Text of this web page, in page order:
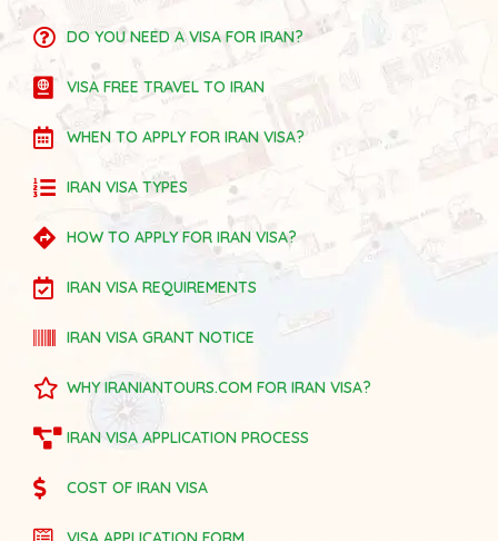
DO YOU NEED A VISA FOR IRAN?
VISA FREE TRAVEL TO IRAN
WHEN TO APPLY FOR IRAN VISA?
IRAN VISA TYPES
HOW TO APPLY FOR IRAN VISA?
IRAN VISA REQUIREMENTS
IRAN VISA GRANT NOTICE
WHY IRANIANTOURS.COM FOR IRAN VISA?
IRAN VISA APPLICATION PROCESS
COST OF IRAN VISA